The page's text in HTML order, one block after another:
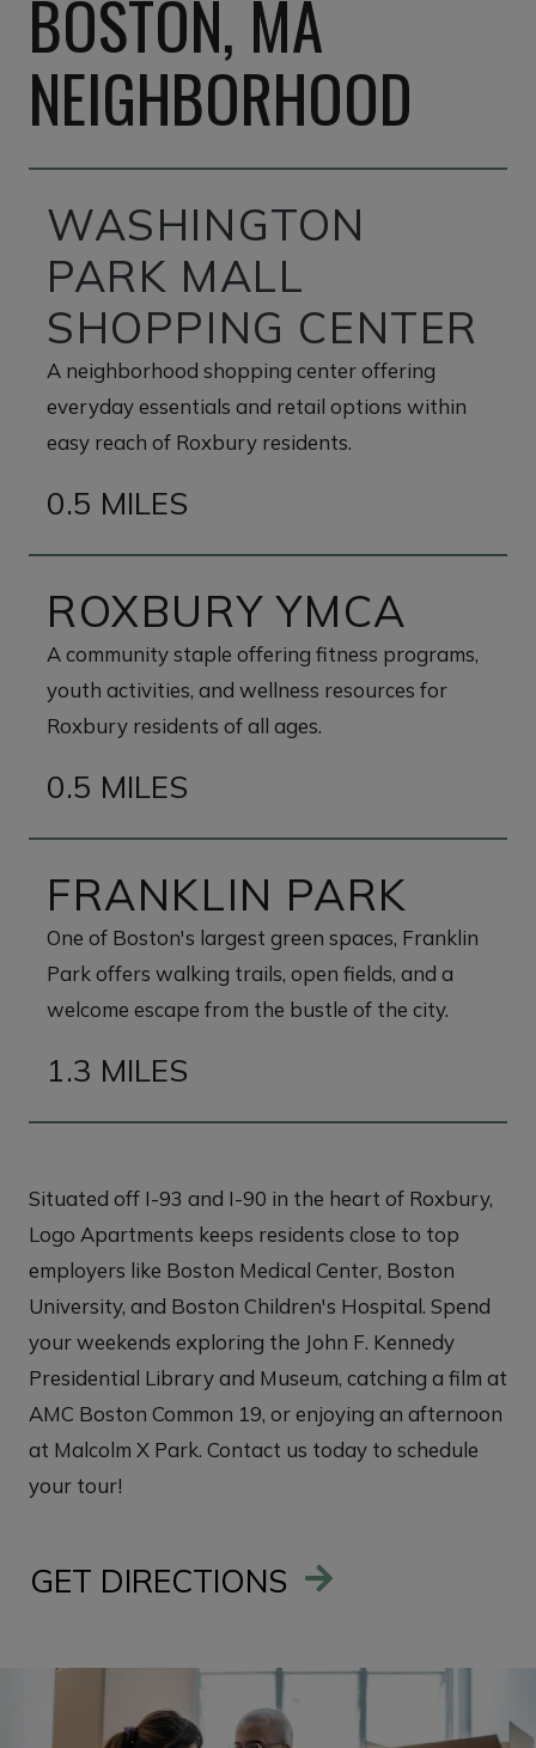
BOSTON, MA
NEIGHBORHOOD
WASHINGTON
PARK MALL
SHOPPING CENTER
A neighborhood shopping center offering
everyday essentials and retail options within
easy reach of Roxbury residents.
0.5 MILES
ROXBURY YMCA
A community staple offering fitness programs,
youth activities, and wellness resources for
Roxbury residents of all ages.
0.5 MILES
FRANKLIN PARK
One of Boston's largest green spaces, Franklin
Park offers walking trails, open fields, and a
welcome escape from the bustle of the city.
1.3 MILES
Situated off I-93 and I-90 in the heart of Roxbury,
Logo Apartments keeps residents close to top
employers like Boston Medical Center, Boston
University, and Boston Children's Hospital. Spend
your weekends exploring the John F. Kennedy
Presidential Library and Museum, catching a film at
AMC Boston Common 19, or enjoying an afternoon
at Malcolm X Park. Contact us today to schedule
your tour!
GET DIRECTIONS